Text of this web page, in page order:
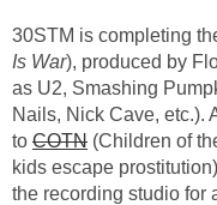
30STM is completing
Is War), produced by
as U2, Smashing
Nails, Nick Cave, etc.).
to COTN (Children of
kids escape
the recording studio for